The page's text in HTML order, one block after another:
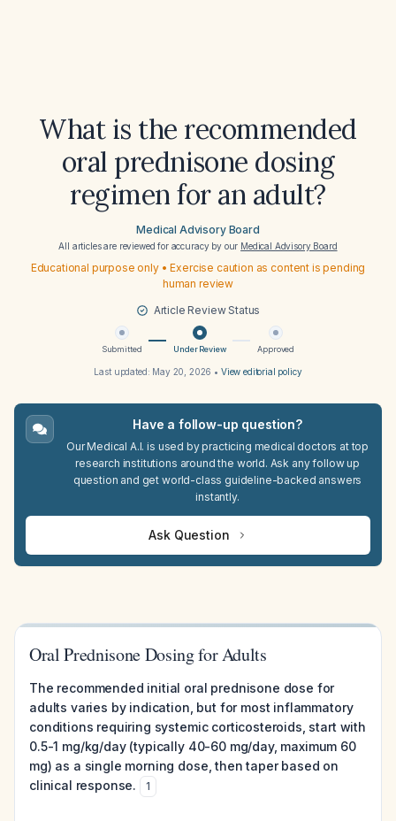
What is the recommended
oral prednisone dosing
regimen for an adult?
Medical Advisory Board
All articles are reviewed for accuracy by our Medical Advisory Board
Educational purpose only • Exercise caution as content is pending
human review
Article Review Status
Submitted Under Review Approved
Last updated: May 20, 2026 • View editorial policy
Have a follow-up question?
Our Medical A.I. is used by practicing medical doctors at top
research institutions around the world. Ask any follow up
question and get world-class guideline-backed answers
instantly.
Ask Question
Oral Prednisone Dosing for Adults
The recommended initial oral prednisone dose for
adults varies by indication, but for most inflammatory
conditions requiring systemic corticosteroids, start with
0.5-1 mg/kg/day (typically 40-60 mg/day, maximum 60
mg) as a single morning dose, then taper based on
clinical response.
1